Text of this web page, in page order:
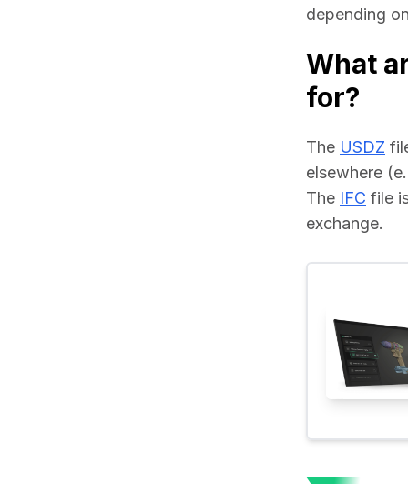
depending
What
for?
The USDZ
elsewhere
The IFC file
exchange.